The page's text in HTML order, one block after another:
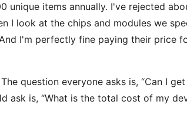
items annually. I've rejected
I look at the chips and modules we
I'm perfectly fine paying their price
question everyone asks is, “Can I
ask is, “What is the total cost of my